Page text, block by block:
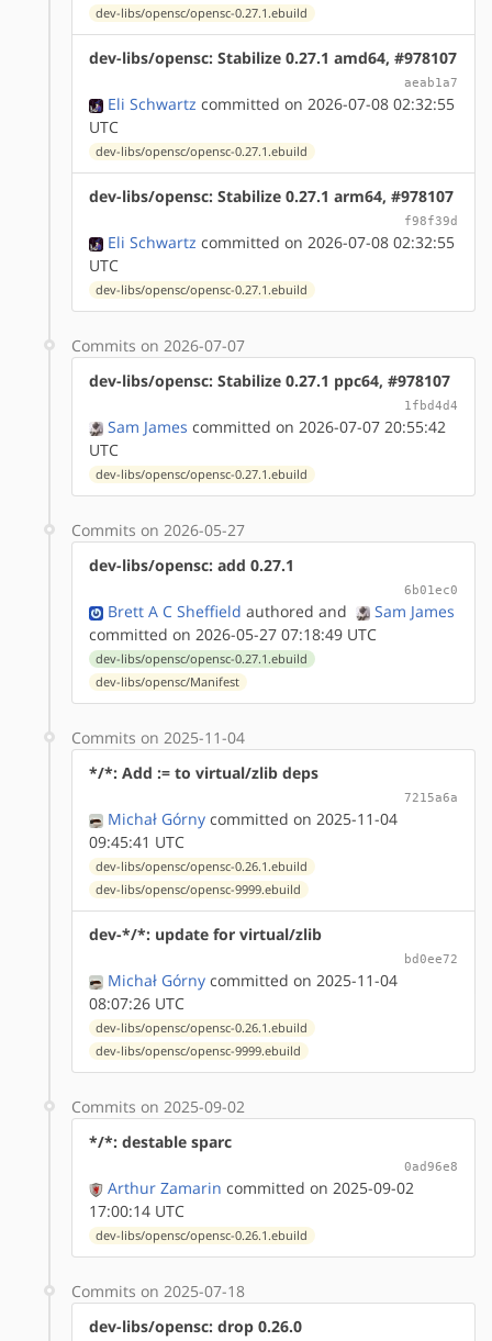
dev-libs/opensc/opensc-0.27.1.ebuild
dev-libs/opensc: Stabilize 0.27.1 amd64, #978107
aeab1a7
Eli Schwartz committed on 2026-07-08 02:32:55
UTC
dev-libs/opensc/opensc-0.27.1.ebuild
dev-libs/opensc: Stabilize 0.27.1 arm64, #978107
f98f39d
Eli Schwartz committed on 2026-07-08 02:32:55
UTC
dev-libs/opensc/opensc-0.27.1.ebuild
Commits on 2026-07-07
dev-libs/opensc: Stabilize 0.27.1 ppc64, #978107
1fbd4d4
Sam James committed on 2026-07-07 20:55:42
UTC
dev-libs/opensc/opensc-0.27.1.ebuild
Commits on 2026-05-27
dev-libs/opensc: add 0.27.1
6b01ec0
Brett A C Sheffield authored and
Sam James
committed on 2026-05-27 07:18:49 UTC
dev-libs/opensc/opensc-0.27.1.ebuild
dev-libs/opensc/Manifest
Commits on 2025-11-04
*/*: Add := to virtual/zlib deps
7215a6a
Michał Górny committed on 2025-11-04
09:45:41 UTC
dev-libs/opensc/opensc-0.26.1.ebuild
dev-libs/opensc/opensc-9999.ebuild
dev-*/*: update for virtual/zlib
bd0ee72
Michał Górny committed on 2025-11-04
08:07:26 UTC
dev-libs/opensc/opensc-0.26.1.ebuild
dev-libs/opensc/opensc-9999.ebuild
Commits on 2025-09-02
*/*: destable sparc
0ad96e8
Arthur Zamarin committed on 2025-09-02
17:00:14 UTC
dev-libs/opensc/opensc-0.26.1.ebuild
Commits on 2025-07-18
dev-libs/opensc: drop 0.26.0